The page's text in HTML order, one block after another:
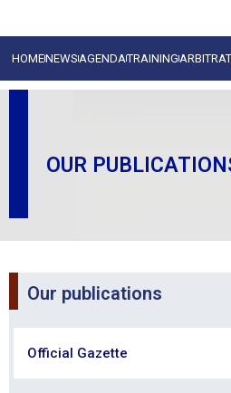
HOMENEWSAGENDATRAINING
OUR
Our publications
Official Gazette